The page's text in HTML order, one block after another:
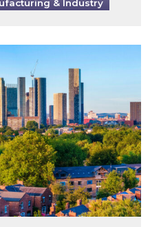
& Industry
for large non-